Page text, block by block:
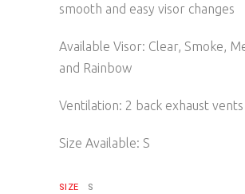
smooth and easy visor changes
Available Visor: Clear, Smoke,
and Rainbow
Ventilation: 2 back exhaust vents
Size Available: S
SIZE S